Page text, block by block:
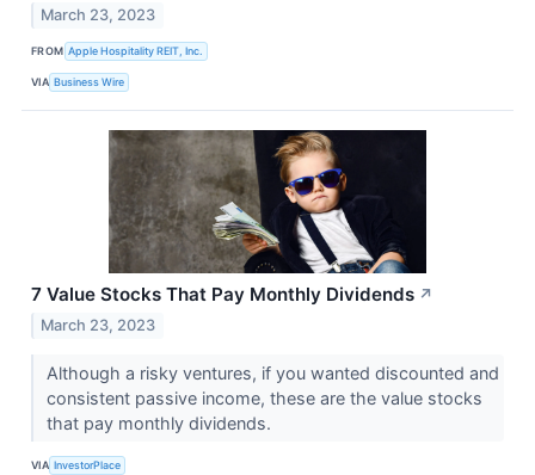
March 23, 2023
FROM Apple Hospitality REIT, Inc.
VIA Business Wire
7 Value Stocks That Pay Monthly Dividends ↗
March 23, 2023
Although a risky ventures, if you wanted discounted and
consistent passive income, these are the value stocks
that pay monthly dividends.
VIA InvestorPlace